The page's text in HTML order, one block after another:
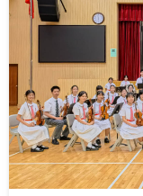
Centenary
Curricula
Co-